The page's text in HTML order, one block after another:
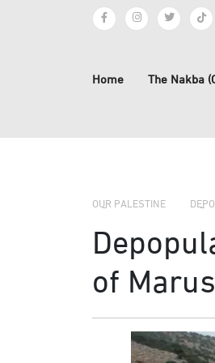
Home The Nakba
OUR PALESTINE
of Marus